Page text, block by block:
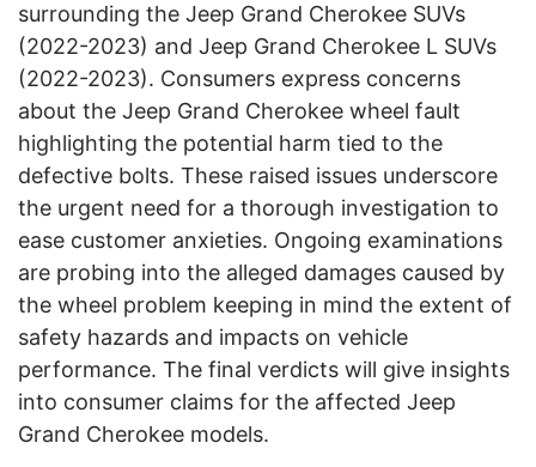
surrounding the Jeep Grand Cherokee SUVs
(2022-2023) and Jeep Grand Cherokee L SUVs
(2022-2023). Consumers express concerns
about the Jeep Grand Cherokee wheel fault
highlighting the potential harm tied to the
defective bolts. These raised issues underscore
the urgent need for a thorough investigation to
ease customer anxieties. Ongoing examinations
are probing into the alleged damages caused by
the wheel problem keeping in mind the extent of
safety hazards and impacts on vehicle
performance. The final verdicts will give insights
into consumer claims for the affected Jeep
Grand Cherokee models.